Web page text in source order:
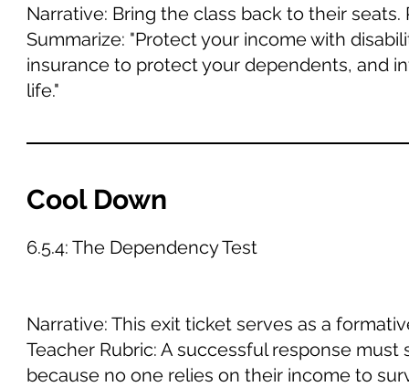
Narrative: Bring the class back to their
Summarize: "Protect your income with
insurance to protect your dependents, and
life."
Cool Down
6.5.4: The Dependency Test
Narrative: This exit ticket serves as a
Teacher Rubric: A successful response
because no one relies on their income to